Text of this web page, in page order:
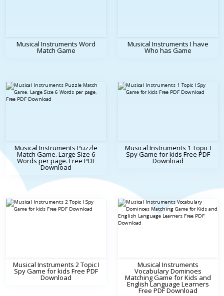
Musical Instruments Word
Match Game
Musical Instruments I have
Who has Game
Musical Instruments Puzzle
Match Game. Large Size 6
Words per page. Free PDF
Download
Musical Instruments 1 Topic I
Spy Game for kids Free PDF
Download
Musical Instruments 2 Topic I
Spy Game for kids Free PDF
Download
Musical Instruments
Vocabulary Dominoes
Matching Game for Kids and
English Language Learners
Free PDF Download